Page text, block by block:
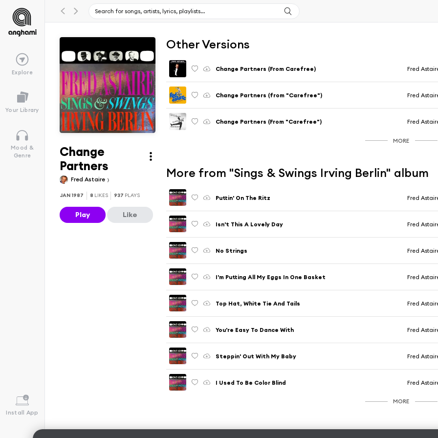
Explore
Your Library
Mood &
Genre
Install App
Change
Partners
Fred Astaire
JAN 1987 8 LIKES 937 PLAYS
Play Like
Other Versions
Change Partners (From Carefree) Fred
Change Partners (from "Carefree") Fred
Change Partners (From "Carefree") Fred
MORE
More from "Sings & Swings Irving Berlin" album
Puttin' On The Ritz Fred
Isn't This A Lovely Day Fred
No Strings Fred
I'm Putting All My Eggs In One Basket Fred
Top Hat, White Tie And Tails Fred
You're Easy To Dance With Fred
Steppin' Out With My Baby Fred
I Used To Be Color Blind Fred
MORE